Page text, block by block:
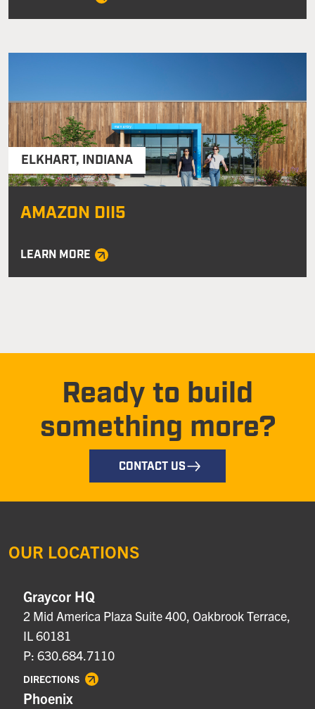
ELKHART, INDIANA
AMAZON DII5
LEARN MORE
Ready to build
something more?
CONTACT US
OUR LOCATIONS
Graycor HQ
2 Mid America Plaza Suite 400, Oakbrook Terrace,
IL 60181
P: 630.684.7110
DIRECTIONS
Phoenix